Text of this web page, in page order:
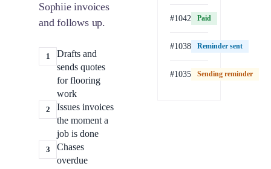
Sophiie invoices
and follows up.
1
Drafts and
sends quotes
for flooring
work
2
Issues invoices
the moment a
job is done
3
Chases
overdue
#1042 Paid
#1038 Reminder sent
#1035
Paid Sending reminder